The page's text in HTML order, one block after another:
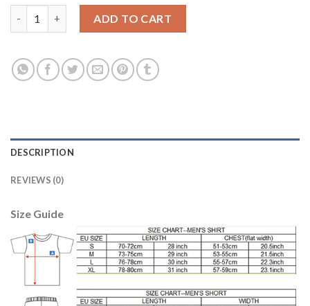
ADD TO CART
DESCRIPTION
REVIEWS (0)
Size Guide